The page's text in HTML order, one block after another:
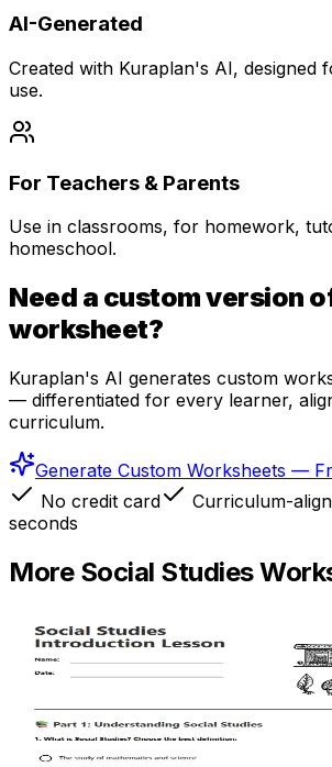
AI-Generated
Created with Kuraplan's AI, designed
use.
For Teachers & Parents
Use in classrooms, for homework,
homeschool.
Need a custom version
worksheet?
Kuraplan's AI generates custom
— differentiated for every learner,
curriculum.
Generate Custom Worksheets —
No credit card
Curriculum-
seconds
More Social Studies